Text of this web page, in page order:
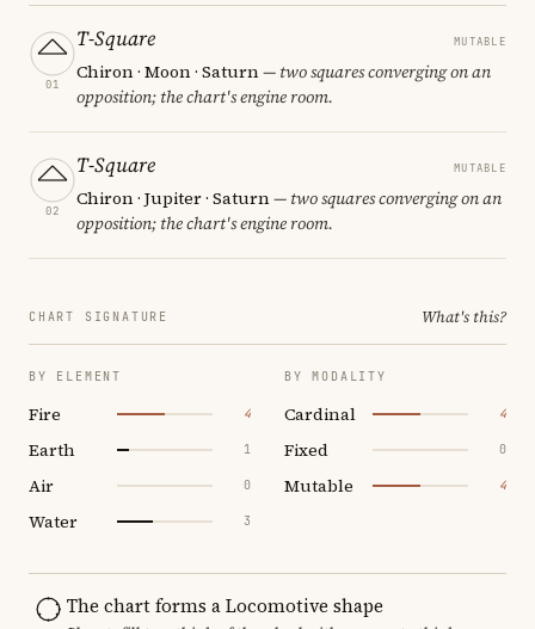
01
T-Square MUTABLE
Chiron · Moon · Saturn— two squares converging on an
opposition; the chart's engine room.
02
T-Square MUTABLE
Chiron · Jupiter · Saturn— two squares converging on an
opposition; the chart's engine room.
CHART SIGNATURE What's this?
BY ELEMENT
Fire 4
Earth 1
Air 0
Water 3
BY MODALITY
Cardinal 4
Fixed 0
Mutable 4
The chart forms a Locomotive shape